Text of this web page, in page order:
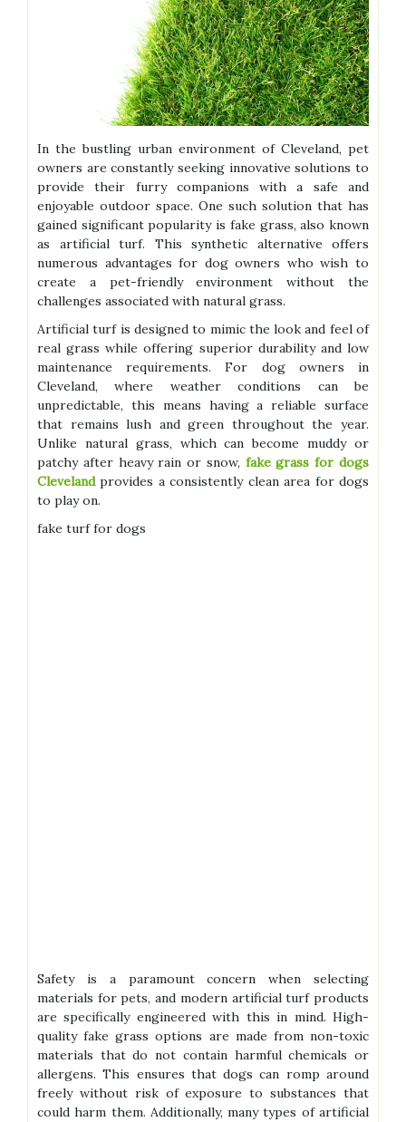
In the bustling urban environment of Cleveland, pet
owners are constantly seeking innovative solutions to
provide their furry companions with a safe and
enjoyable outdoor space. One such solution that has
gained significant popularity is fake grass, also known
as artificial turf. This synthetic alternative offers
numerous advantages for dog owners who wish to
create a pet-friendly environment without the
challenges associated with natural grass.
Artificial turf is designed to mimic the look and feel of
real grass while offering superior durability and low
maintenance requirements. For dog owners in
Cleveland, where weather conditions can be
unpredictable, this means having a reliable surface
that remains lush and green throughout the year.
Unlike natural grass, which can become muddy or
patchy after heavy rain or snow, fake grass for dogs
Clevelandprovides a consistently clean area for dogs
to play on.
fake turf for dogs
Safety is a paramount concern when selecting
materials for pets, and modern artificial turf products
are specifically engineered with this in mind. High-
quality fake grass options are made from non-toxic
materials that do not contain harmful chemicals or
allergens. This ensures that dogs can romp around
freely without risk of exposure to substances that
could harm them. Additionally, many types of artificial